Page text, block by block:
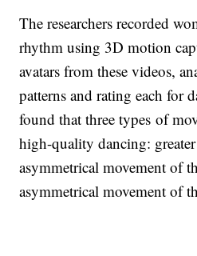
The researchers recorded
rhythm using 3D motion
avatars from these videos,
patterns and rating each for
found that three types of
high-quality dancing:
asymmetrical movement of
asymmetrical movement of